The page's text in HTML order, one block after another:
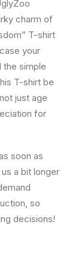
charm of
T-shirt
your
the simple
T-shirt be
just age
for
soon as
a bit longer
so
decisions!